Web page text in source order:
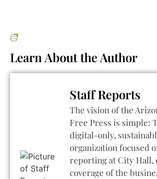
Learn About the Author
Staff Reports
The vision of the
Free Press is simple:
digital-only,
organization focused
reporting at City Hall,
coverage of the